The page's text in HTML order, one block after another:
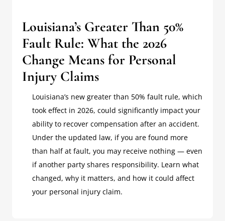
Louisiana’s Greater Than 50%
Fault Rule: What the 2026
Change Means for Personal
Injury Claims
Louisiana’s new greater than 50% fault rule, which
took effect in 2026, could significantly impact your
ability to recover compensation after an accident.
Under the updated law, if you are found more
than half at fault, you may receive nothing — even
if another party shares responsibility. Learn what
changed, why it matters, and how it could affect
your personal injury claim.